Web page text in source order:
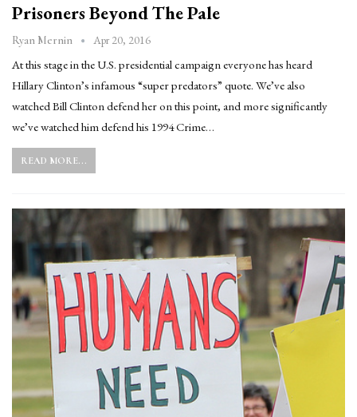
Prisoners Beyond The Pale
Ryan Mernin Apr 20, 2016
At this stage in the U.S. presidential campaign everyone has heard
Hillary Clinton’s infamous “super predators” quote. We’ve also
watched Bill Clinton defend her on this point, and more significantly
we’ve watched him defend his 1994 Crime…
READ MORE...